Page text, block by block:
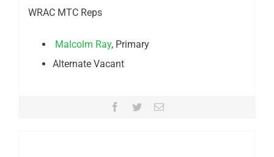
WRAC MTC Reps
Malcolm Ray, Primary
Alternate Vacant